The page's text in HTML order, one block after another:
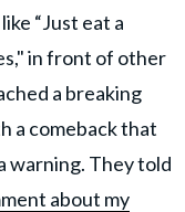
“Just eat a
in front of other
a breaking
a comeback that
warning. They told
about my